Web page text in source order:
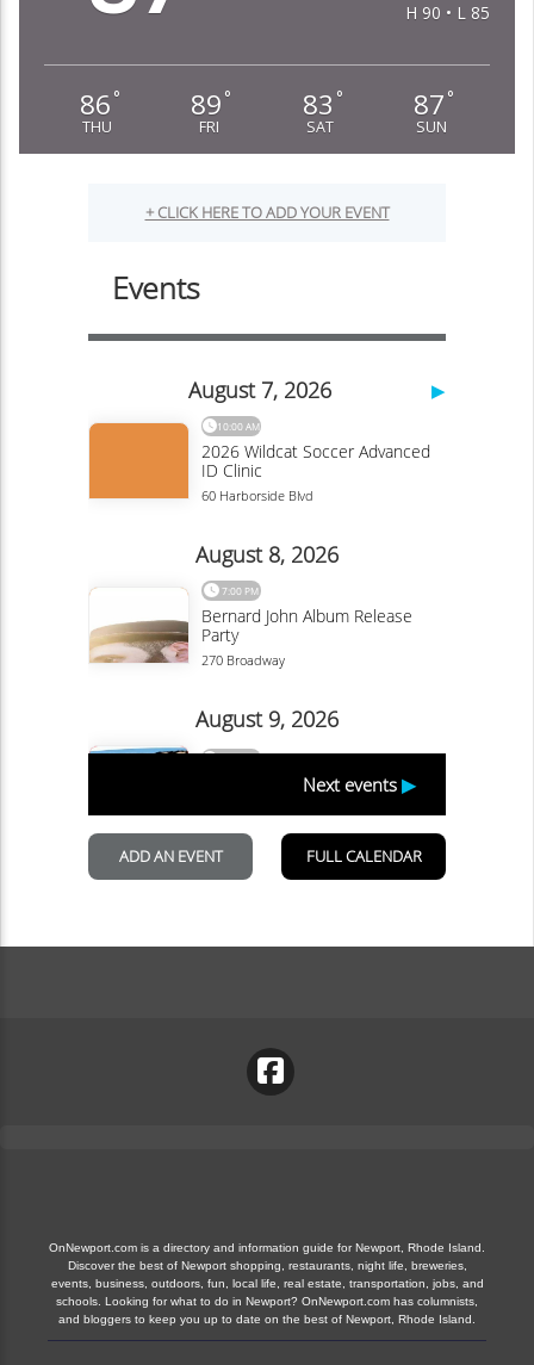
H 90 • L 85
86 °
THU
89 °
FRI
83 °
SAT
87 °
SUN
OnNewport.com is a directory and information guide for Newport, Rhode Island.
Discover the best of Newport shopping, restaurants, night life, breweries,
events, business, outdoors, fun, local life, real estate, transportation, jobs, and
schools. Looking for what to do in Newport? OnNewport.com has columnists,
and bloggers to keep you up to date on the best of Newport, Rhode Island.